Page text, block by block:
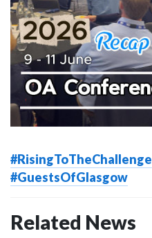
#RisingToTheChallenge
#GuestsOfGlasgow
Related News